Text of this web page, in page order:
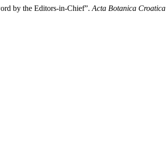
by the Editors-in-Chief”. Acta Botanica Croatica